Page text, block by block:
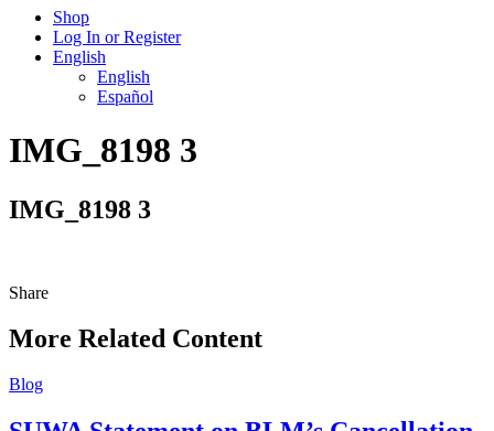
Shop
Log In or Register
English
English
Español
IMG_8198 3
IMG_8198 3
ShareShare
More Related Content
Blog